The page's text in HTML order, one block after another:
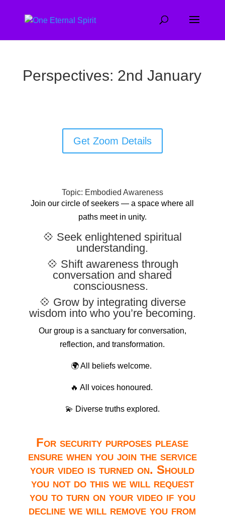
Perspectives: 2nd January
Get Zoom Details
Topic: Embodied Awareness
Join our circle of seekers — a space where all
paths meet in unity.
💠 Seek enlightened spiritual
understanding.
💠 Shift awareness through
conversation and shared
consciousness.
💠 Grow by integrating diverse
wisdom into who you’re becoming.
Our group is a sanctuary for conversation,
reflection, and transformation.
🌍 All beliefs welcome.
🔥 All voices honoured.
💫 Diverse truths explored.
For security purposes please
ensure when you join the service
your video is turned on. Should
you not do this we will request
you to turn on your video if you
decline we will remove you from